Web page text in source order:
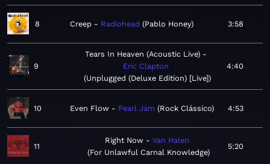
8 Creep Radiohead Pablo Honey 3:58
9
Tears In Heaven (Acoustic Live)
Eric Clapton
Unplugged (Deluxe Edition) [Live]
4:40
10 Even Flow Pearl Jam Rock Clássico 4:53
11
Right Now
Van Halen
For Unlawful Carnal Knowledge
5:20